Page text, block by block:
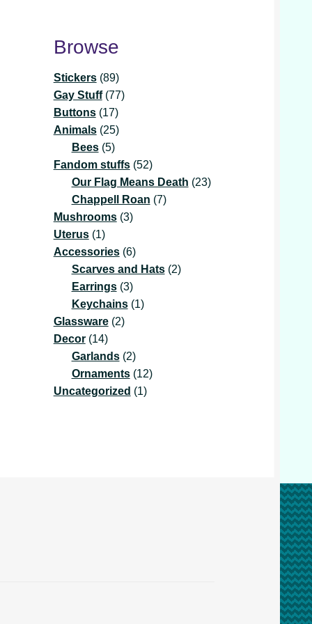
Browse
Stickers 8989
products
Gay Stuff 7777
Buttons 1717
products
Animals 2525
products
Bees 55
products
Fandom stuffs 5252
products
Our Flag Means Death 2323
Chappell Roan 77
Mushrooms 33
Uterus 11
product
Accessories 66
products
Scarves and Hats 22
Earrings 33
products
Keychains 11
Glassware 22
Decor 1414
products
Garlands 22
products
Ornaments 1212
Uncategorized 11